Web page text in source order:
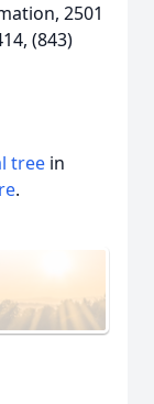
2501
(843)
tree in
.